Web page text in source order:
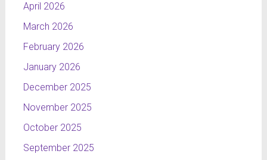
April 2026
March 2026
February 2026
January 2026
December 2025
November 2025
October 2025
September 2025